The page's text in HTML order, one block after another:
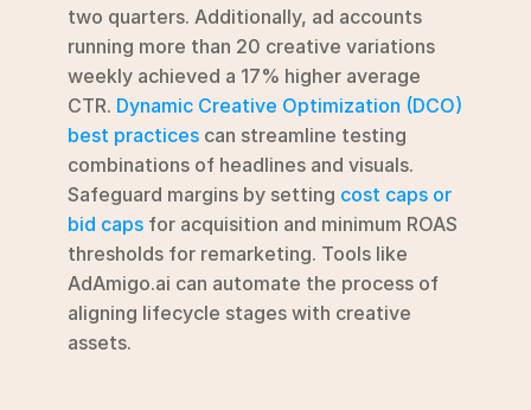
two quarters. Additionally, ad accounts
running more than 20 creative variations
weekly achieved a 17% higher average
CTR. Dynamic Creative Optimization (DCO)
best practices can streamline testing
combinations of headlines and visuals.
Safeguard margins by setting cost caps or
bid caps for acquisition and minimum ROAS
thresholds for remarketing. Tools like
AdAmigo.ai can automate the process of
aligning lifecycle stages with creative
assets.